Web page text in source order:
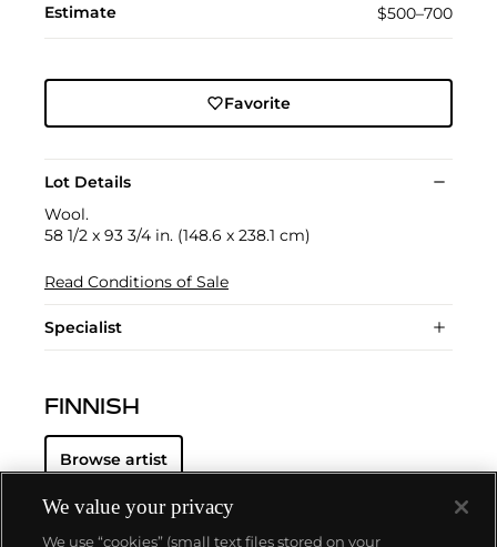
Estimate $500–700
Favorite
Lot Details
Wool.
58 1/2 x 93 3/4 in. (148.6 x 238.1 cm)
Read Conditions of Sale
Specialist
FINNISH
Browse artist
We value your privacy
We use “cookies” (small text files stored on your